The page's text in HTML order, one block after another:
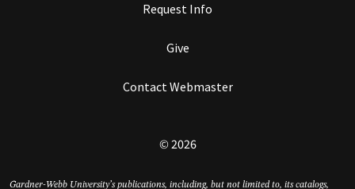
Request Info
Give
Contact Webmaster
© 2026
Gardner-Webb University’s publications, including, but not limited to, its catalogs,